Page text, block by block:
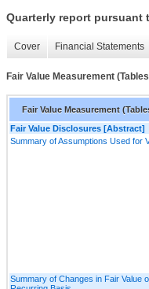
Quarterly report pursuant
Cover Financial Statements
Fair Value Measurement
Fair Value Measurement
Fair Value Disclosures [Abstract]
Summary of Assumptions Used for
Summary of Changes in Fair Value